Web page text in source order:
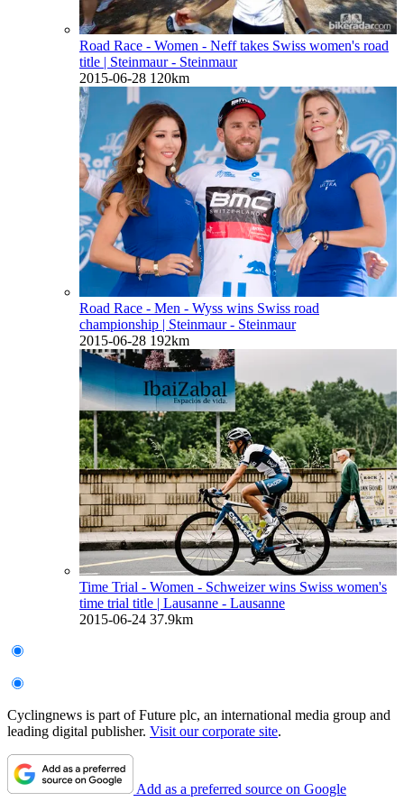
Road Race - Women - Neff takes Swiss women's road
title | Steinmaur - Steinmaur
2015-06-28 120km
Road Race - Men - Wyss wins Swiss road
championship | Steinmaur - Steinmaur
2015-06-28 192km
Time Trial - Women - Schweizer wins Swiss women's
time trial title | Lausanne - Lausanne
2015-06-24 37.9km
Cyclingnews is part of Future plc, an international media group and
leading digital publisher. Visit our corporate site.
Add as a preferred source on Google